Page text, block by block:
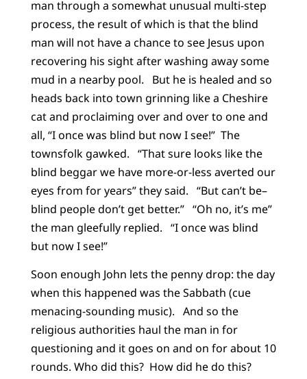
man through a somewhat unusual multi-step
process, the result of which is that the blind
man will not have a chance to see Jesus upon
recovering his sight after washing away some
mud in a nearby pool. But he is healed and so
heads back into town grinning like a Cheshire
cat and proclaiming over and over to one and
all, “I once was blind but now I see!” The
townsfolk gawked. “That sure looks like the
blind beggar we have more-or-less averted our
eyes from for years” they said. “But can’t be–
blind people don’t get better.” “Oh no, it’s me”
the man gleefully replied. “I once was blind
but now I see!”
Soon enough John lets the penny drop: the day
when this happened was the Sabbath (cue
menacing-sounding music). And so the
religious authorities haul the man in for
questioning and it goes on and on for about 10
rounds. Who did this? How did he do this?